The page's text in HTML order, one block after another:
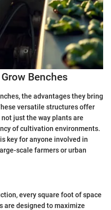
Benches
the advantages they bring
versatile structures offer
just the way plants are
of cultivation environments.
key for anyone involved in
scale farmers or urban
every square foot of space
are designed to maximize